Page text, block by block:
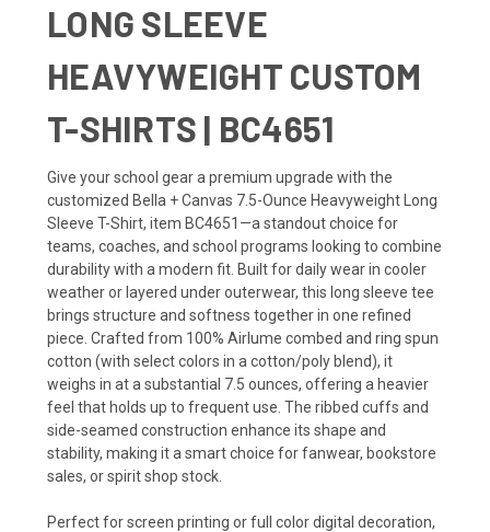
LONG SLEEVE
HEAVYWEIGHT CUSTOM
T-SHIRTS | BC4651
Give your school gear a premium upgrade with the
customized Bella + Canvas 7.5-Ounce Heavyweight Long
Sleeve T-Shirt, item BC4651—a standout choice for
teams, coaches, and school programs looking to combine
durability with a modern fit. Built for daily wear in cooler
weather or layered under outerwear, this long sleeve tee
brings structure and softness together in one refined
piece. Crafted from 100% Airlume combed and ring spun
cotton (with select colors in a cotton/poly blend), it
weighs in at a substantial 7.5 ounces, offering a heavier
feel that holds up to frequent use. The ribbed cuffs and
side-seamed construction enhance its shape and
stability, making it a smart choice for fanwear, bookstore
sales, or spirit shop stock.
Perfect for screen printing or full color digital decoration,